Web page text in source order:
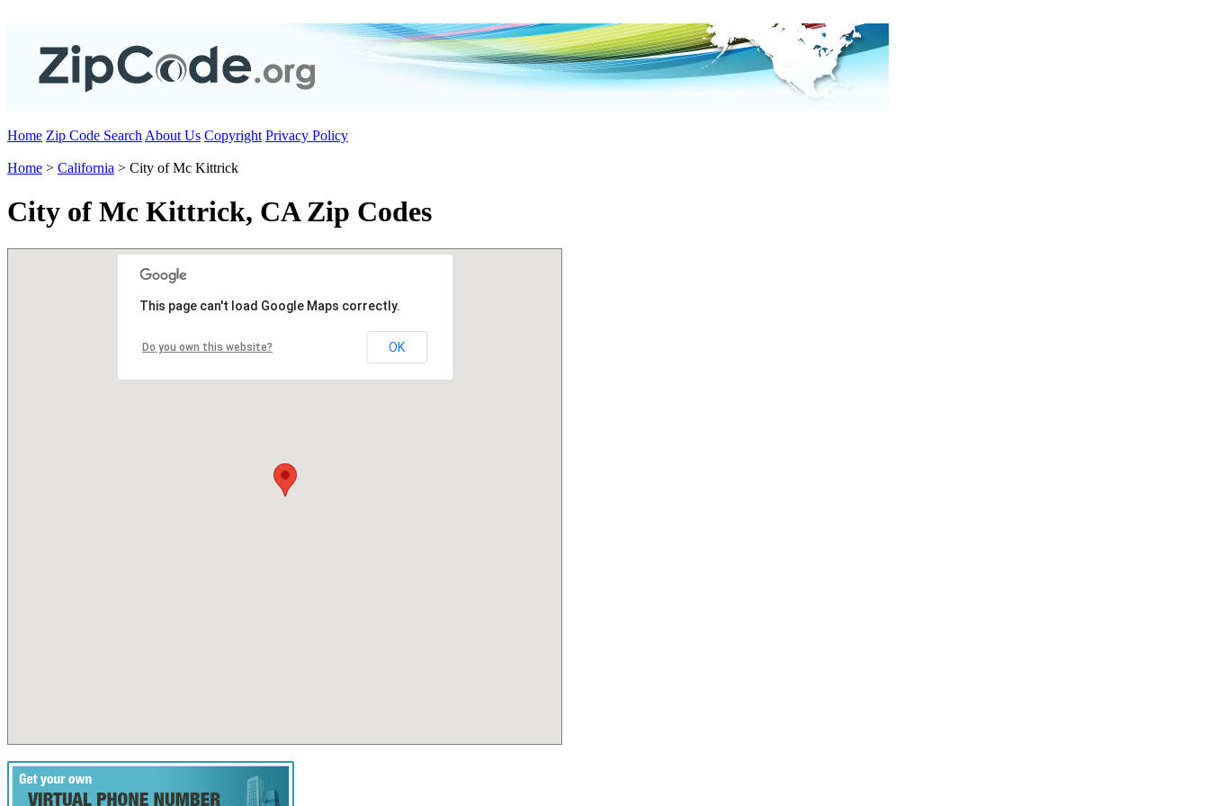
Home Zip Code Search About Us Copyright Privacy Policy
Home > California > City of Mc Kittrick
City of Mc Kittrick, CA Zip Codes
This page can't load Google Maps correctly.
Do you own this website? OK